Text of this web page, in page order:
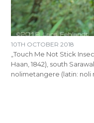
10TH OCTOBER 2018
„Touch Me Not Stick
Haan, 1842), south
nolimetangere (latin: noli